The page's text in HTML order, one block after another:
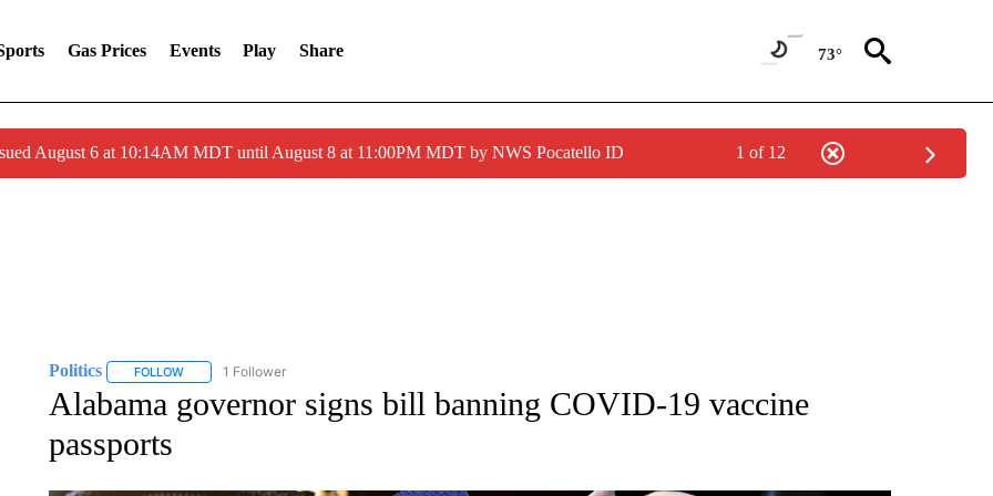
Gas Prices Events Play Share 73°
August 6 at 10:14AM MDT until August 8 at 11:00PM MDT by NWS Pocatello ID 1 of 12
Politics FOLLOWFOLLOW "POLITICS" TO RECEIVE NOTIFICATIONS ABOUT NEW PAGES ON "POLITICS".
1 Follower
Alabama governor signs bill banning COVID-19 vaccine
passports